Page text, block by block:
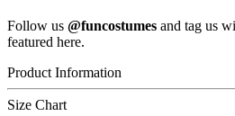
Follow us @funcostumes and tag us
featured here.
Product Information
Size Chart